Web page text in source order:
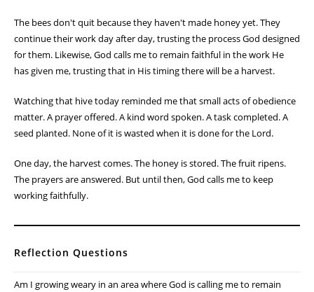
The bees don't quit because they haven't made honey yet. They
continue their work day after day, trusting the process God designed
for them. Likewise, God calls me to remain faithful in the work He
has given me, trusting that in His timing there will be a harvest.
Watching that hive today reminded me that small acts of obedience
matter. A prayer offered. A kind word spoken. A task completed. A
seed planted. None of it is wasted when it is done for the Lord.
One day, the harvest comes. The honey is stored. The fruit ripens.
The prayers are answered. But until then, God calls me to keep
working faithfully.
Reflection Questions
Am I growing weary in an area where God is calling me to remain